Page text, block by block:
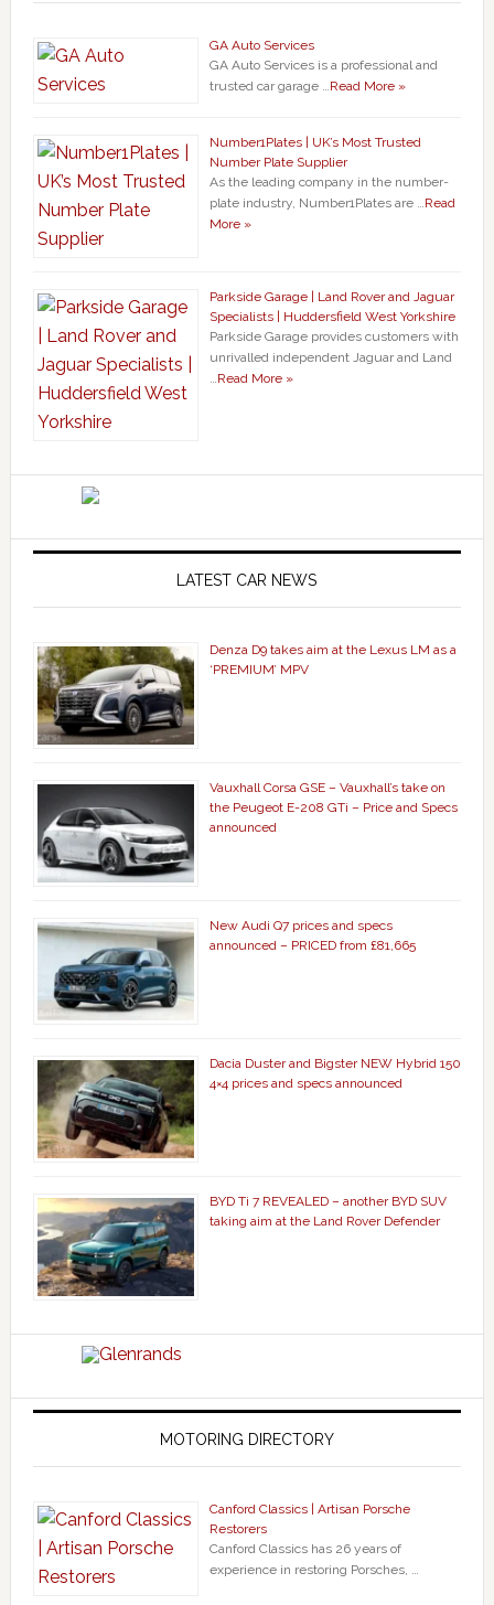
GA Auto Services
GA Auto Services is a professional and
trusted car garage …Read More »
Number1Plates | UK’s Most Trusted
Number Plate Supplier
As the leading company in the number-
plate industry, Number1Plates are …Read
More »
Parkside Garage | Land Rover and Jaguar
Specialists | Huddersfield West Yorkshire
Parkside Garage provides customers with
unrivalled independent Jaguar and Land
…Read More »
LATEST CAR NEWS
Denza D9 takes aim at the Lexus LM as a
‘PREMIUM’ MPV
Vauxhall Corsa GSE – Vauxhall’s take on
the Peugeot E-208 GTi – Price and Specs
announced
New Audi Q7 prices and specs
announced – PRICED from £81,665
Dacia Duster and Bigster NEW Hybrid 150
4×4 prices and specs announced
BYD Ti 7 REVEALED – another BYD SUV
taking aim at the Land Rover Defender
MOTORING DIRECTORY
Canford Classics | Artisan Porsche
Restorers
Canford Classics has 26 years of
experience in restoring Porsches, …